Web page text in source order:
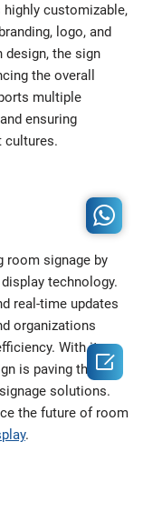
highly customizable,
logo, and
design, the sign
the overall
multiple
ensuring
cultures.
room signage by
technology.
real-time updates
organizations
With its
is paving the way
solutions.
the future of room
.
